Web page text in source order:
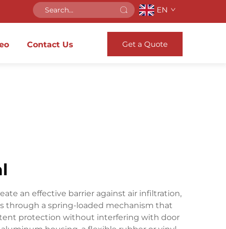
EN
Contact Us Get a Quote
an effective barrier against air infiltration,
through a spring-loaded mechanism that
protection without interfering with door